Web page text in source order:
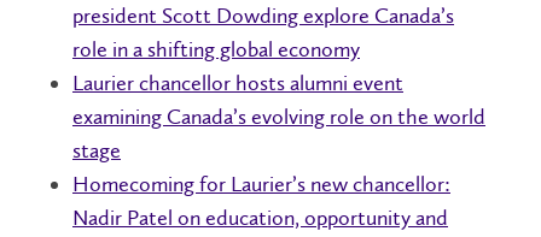
president Scott Dowding explore Canada’s
role in a shifting global economy
Laurier chancellor hosts alumni event
examining Canada’s evolving role on the world
stage
Homecoming for Laurier’s new chancellor:
Nadir Patel on education, opportunity and